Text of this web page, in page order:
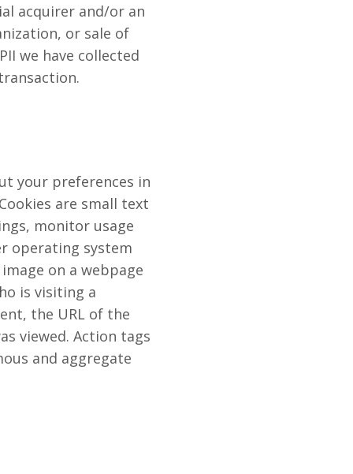
acquirer and/or an
or sale of
we have collected
your preferences in
are small text
monitor usage
operating system
on a webpage
is visiting a
the URL of the
viewed. Action tags
and aggregate